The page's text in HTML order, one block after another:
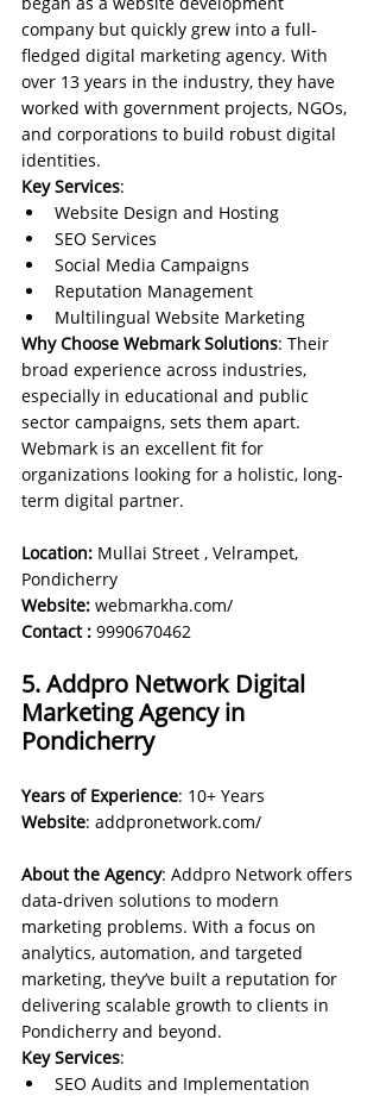
company but quickly grew into a full-
fledged digital marketing agency. With
over 13 years in the industry, they have
worked with government projects, NGOs,
and corporations to build robust digital
identities.
Key Services:
Website Design and Hosting
SEO Services
Social Media Campaigns
Reputation Management
Multilingual Website Marketing
Why Choose Webmark Solutions: Their
broad experience across industries,
especially in educational and public
sector campaigns, sets them apart.
Webmark is an excellent fit for
organizations looking for a holistic, long-
term digital partner.
Location: Mullai Street , Velrampet,
Pondicherry
Website: webmarkha.com/
Contact : 9990670462
5. Addpro Network Digital
Marketing Agency in
Pondicherry
Years of Experience: 10+ Years
Website: addpronetwork.com/
About the Agency: Addpro Network offers
data-driven solutions to modern
marketing problems. With a focus on
analytics, automation, and targeted
marketing, they’ve built a reputation for
delivering scalable growth to clients in
Pondicherry and beyond.
Key Services:
SEO Audits and Implementation